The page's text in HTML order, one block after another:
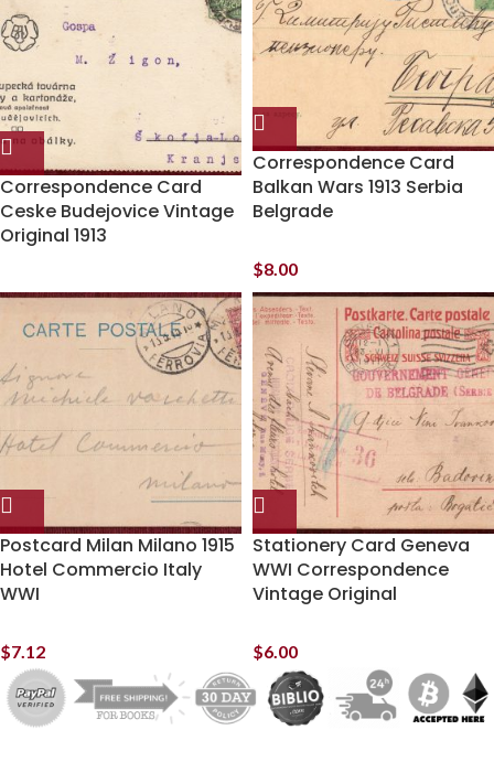
Correspondence Card
Ceske Budejovice Vintage
Original 1913
Correspondence Card
Balkan Wars 1913 Serbia
Belgrade
$8.00
Postcard Milan Milano 1915
Hotel Commercio Italy
WWI
$7.12
Stationery Card Geneva
WWI Correspondence
Vintage Original
$6.00